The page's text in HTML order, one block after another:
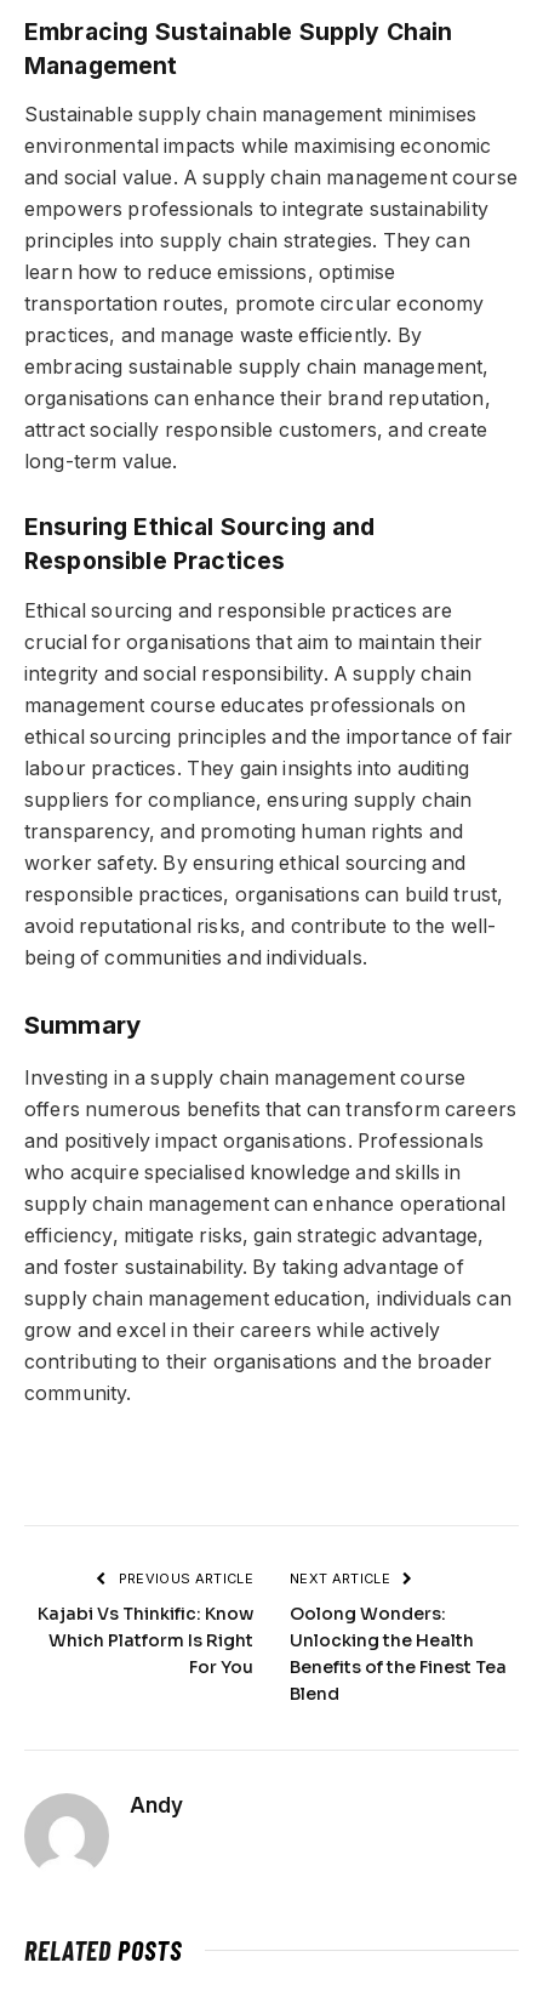
Embracing Sustainable Supply Chain
Management
Sustainable supply chain management minimises
environmental impacts while maximising economic
and social value. A supply chain management course
empowers professionals to integrate sustainability
principles into supply chain strategies. They can
learn how to reduce emissions, optimise
transportation routes, promote circular economy
practices, and manage waste efficiently. By
embracing sustainable supply chain management,
organisations can enhance their brand reputation,
attract socially responsible customers, and create
long-term value.
Ensuring Ethical Sourcing and
Responsible Practices
Ethical sourcing and responsible practices are
crucial for organisations that aim to maintain their
integrity and social responsibility. A supply chain
management course educates professionals on
ethical sourcing principles and the importance of fair
labour practices. They gain insights into auditing
suppliers for compliance, ensuring supply chain
transparency, and promoting human rights and
worker safety. By ensuring ethical sourcing and
responsible practices, organisations can build trust,
avoid reputational risks, and contribute to the well-
being of communities and individuals.
Summary
Investing in a supply chain management course
offers numerous benefits that can transform careers
and positively impact organisations. Professionals
who acquire specialised knowledge and skills in
supply chain management can enhance operational
efficiency, mitigate risks, gain strategic advantage,
and foster sustainability. By taking advantage of
supply chain management education, individuals can
grow and excel in their careers while actively
contributing to their organisations and the broader
community.
PREVIOUS ARTICLE
Kajabi Vs Thinkific: Know
Which Platform Is Right
For You
NEXT ARTICLE
Oolong Wonders:
Unlocking the Health
Benefits of the Finest Tea
Blend
Andy
RELATEDPOSTS